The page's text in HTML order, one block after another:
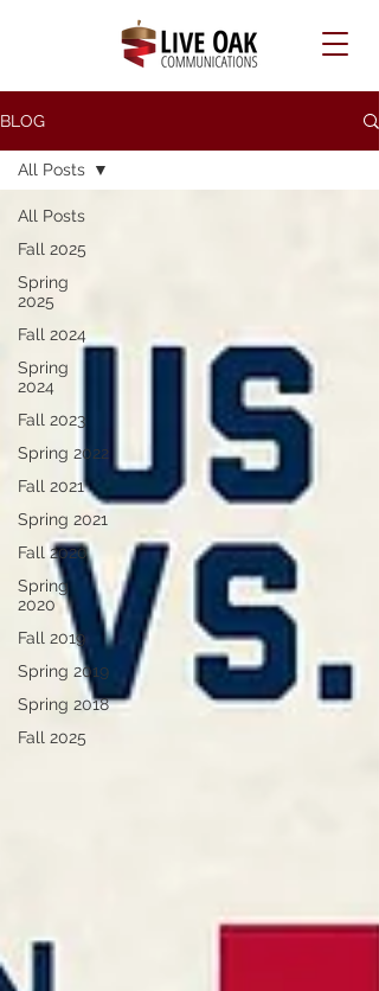
BLOG
All Posts
Fall 2025
Spring
2025
Fall 2024
Spring
2024
Fall 2023
Spring 2022
Fall 2021
Spring 2021
Fall 2020
Spring
2020
Fall 2019
Spring 2019
Spring 2018
Fall 2025
All Posts